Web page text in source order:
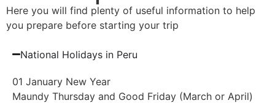
Here you will find plenty of useful information to help
you prepare before starting your trip
National Holidays in Peru
01 January New Year
Maundy Thursday and Good Friday (March or April)